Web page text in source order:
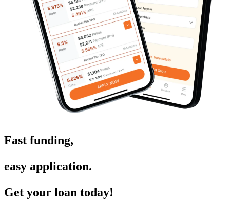
Fast funding,
easy application.
Get your loan today!